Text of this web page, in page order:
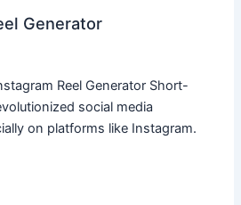
Generator
Reel Generator Short-
social media
on platforms like Instagram.